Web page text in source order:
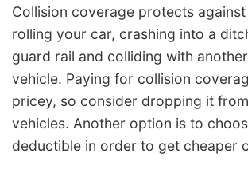
Collision coverage protects
rolling your car, crashing into a
guard rail and colliding with
vehicle. Paying for collision
pricey, so consider dropping it
vehicles. Another option is to
deductible in order to get cheaper